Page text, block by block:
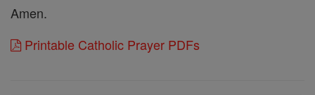
Amen.
Printable Catholic Prayer PDFs